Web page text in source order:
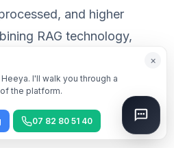
and higher
RAG technology,
effortless data
Heeya make AI
and immediately
×
I'll walk you through a
the platform.
07 82 80 51 40